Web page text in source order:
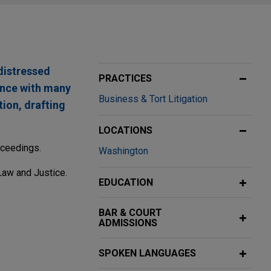
with many
drafting
and Justice.
PRACTICES
Business & Tort Litigation
LOCATIONS
Washington
EDUCATION
BAR & COURT
ADMISSIONS
SPOKEN LANGUAGES